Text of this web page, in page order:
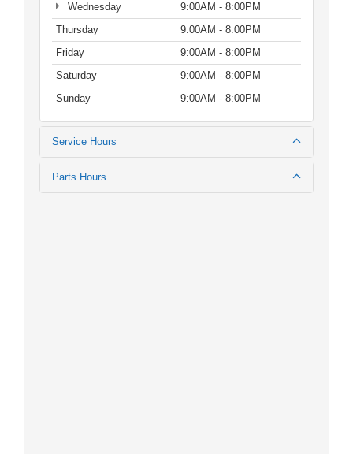
Wednesday
9:00AM - 8:00PM
Thursday
9:00AM - 8:00PM
Friday
9:00AM - 8:00PM
Saturday
9:00AM - 8:00PM
Sunday
9:00AM - 8:00PM
Service Hours
Parts Hours